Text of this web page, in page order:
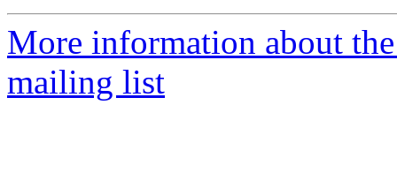
More information about
mailing list